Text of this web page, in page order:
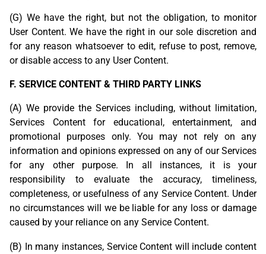
(G) We have the right, but not the obligation, to monitor
User Content. We have the right in our sole discretion and
for any reason whatsoever to edit, refuse to post, remove,
or disable access to any User Content.
F. SERVICE CONTENT & THIRD PARTY LINKS
(A) We provide the Services including, without limitation,
Services Content for educational, entertainment, and
promotional purposes only. You may not rely on any
information and opinions expressed on any of our Services
for any other purpose. In all instances, it is your
responsibility to evaluate the accuracy, timeliness,
completeness, or usefulness of any Service Content. Under
no circumstances will we be liable for any loss or damage
caused by your reliance on any Service Content.
(B) In many instances, Service Content will include content